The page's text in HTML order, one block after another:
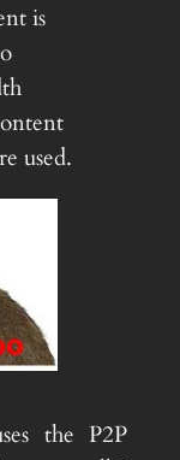
is
used.
the P2P